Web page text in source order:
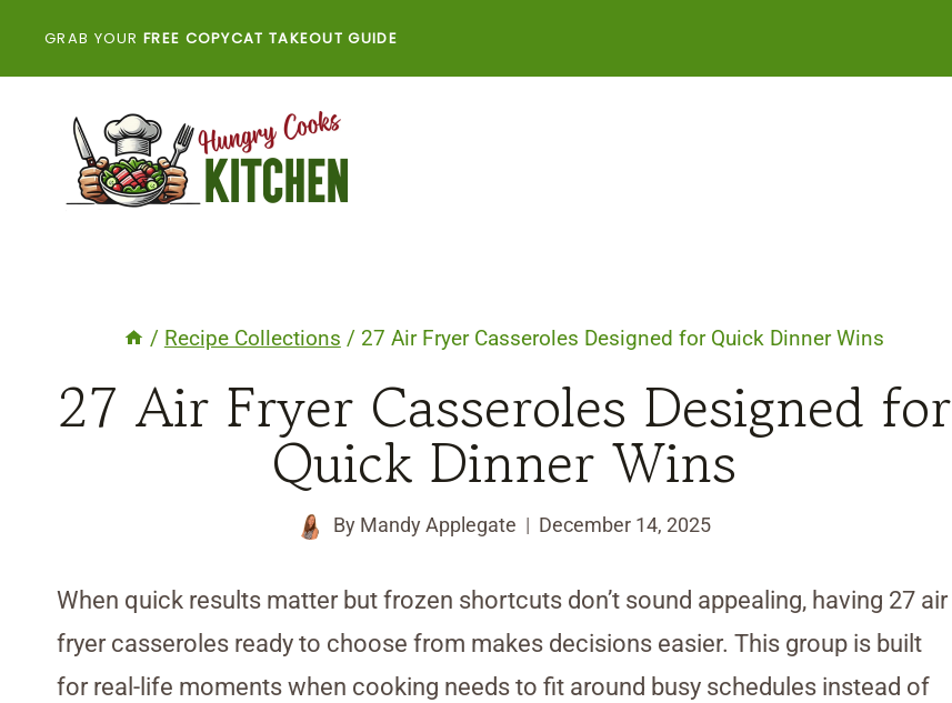
GRAB YOUR FREE COPYCAT TAKEOUT GUIDE
/ Recipe Collections / 27 Air Fryer Casseroles Designed for Quick Dinner Wins
27 Air Fryer Casseroles Designed for
Quick Dinner Wins
By Mandy Applegate December 14, 2025
When quick results matter but frozen shortcuts don’t sound appealing, having 27 air
fryer casseroles ready to choose from makes decisions easier. This group is built
for real-life moments when cooking needs to fit around busy schedules instead of